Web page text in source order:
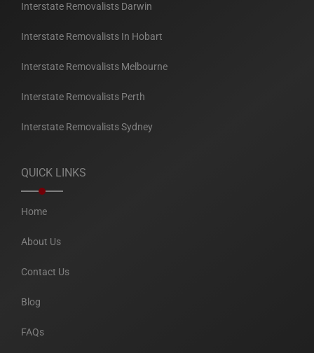
Interstate Removalists Darwin
Interstate Removalists In Hobart
Interstate Removalists Melbourne
Interstate Removalists Perth
Interstate Removalists Sydney
QUICK LINKS
Home
About Us
Contact Us
Blog
FAQs